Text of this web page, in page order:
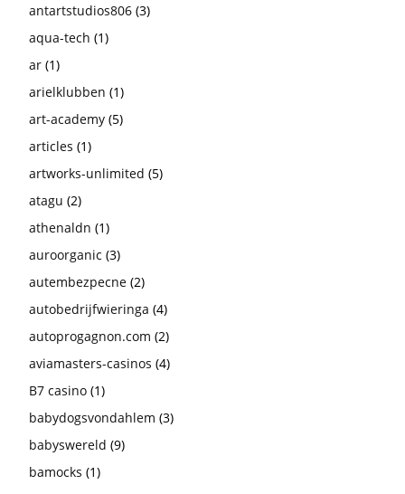
antartstudios806 (3)
aqua-tech (1)
ar (1)
arielklubben (1)
art-academy (5)
articles (1)
artworks-unlimited (5)
atagu (2)
athenaldn (1)
auroorganic (3)
autembezpecne (2)
autobedrijfwieringa (4)
autoprogagnon.com (2)
aviamasters-casinos (4)
B7 casino (1)
babydogsvondahlem (3)
babyswereld (9)
bamocks (1)